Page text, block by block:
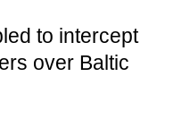
to intercept
over Baltic